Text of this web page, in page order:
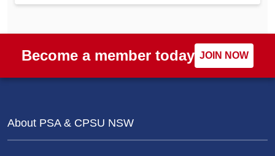
Become a member today JOIN NOW
About PSA & CPSU NSW